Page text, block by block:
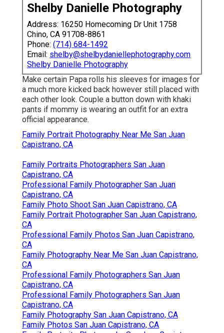
Shelby Danielle Photography
Address: 16250 Homecoming Dr Unit 1758
Chino, CA 91708-8861
Phone: (714) 684-1492
Email: shelby@shelbydaniellephotography.com
Shelby Danielle Photography
Make certain Papa rolls his sleeves for images for
a much more kicked back however still placed with
each other look. Couple a button down with khaki
pants if mommy is wearing an outfit for an extra
official appearance.
Family Portrait Photography Near Me San Juan
Capistrano, CA
Family Portraits Photographers San Juan
Capistrano, CA
Professional Family Photographer San Juan
Capistrano, CA
Family Photo Shoot San Juan Capistrano, CA
Family Portrait Photographer San Juan Capistrano,
CA
Professional Family Photos San Juan Capistrano,
CA
Family Photography Near Me San Juan Capistrano,
CA
Professional Family Photographers San Juan
Capistrano, CA
Professional Family Photographers San Juan
Capistrano, CA
Family Photography San Juan Capistrano, CA
Family Photos San Juan Capistrano, CA